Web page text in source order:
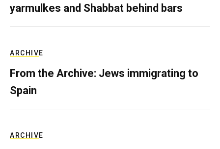
yarmulkes and Shabbat behind bars
ARCHIVE
From the Archive: Jews immigrating to
Spain
ARCHIVE